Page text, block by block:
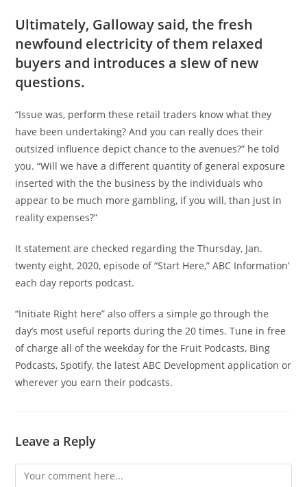
Ultimately, Galloway said, the fresh
newfound electricity of them relaxed
buyers and introduces a slew of new
questions.
“Issue was, perform these retail traders know what they
have been undertaking? And you can really does their
outsized influence depict chance to the avenues?” he told
you. “Will we have a different quantity of general exposure
inserted with the the business by the individuals who
appear to be much more gambling, if you will, than just in
reality expenses?”
It statement are checked regarding the Thursday, Jan.
twenty eight, 2020, episode of “Start Here,” ABC Information’
each day reports podcast.
“Initiate Right here” also offers a simple go through the
day’s most useful reports during the 20 times. Tune in free
of charge all of the weekday for the Fruit Podcasts, Bing
Podcasts, Spotify, the latest ABC Development application or
wherever you earn their podcasts.
Leave a Reply